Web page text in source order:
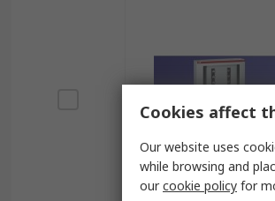
Cookies affect
Our website uses
while browsing and
ourcookie policy for